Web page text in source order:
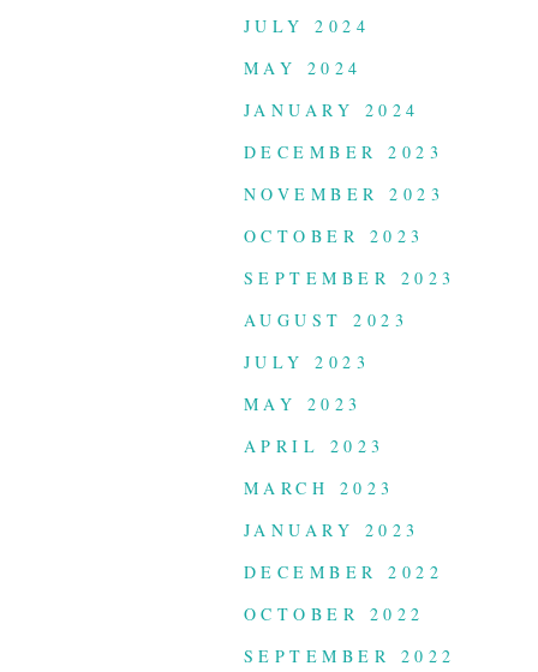
JULY 2024
MAY 2024
JANUARY 2024
DECEMBER 2023
NOVEMBER 2023
OCTOBER 2023
SEPTEMBER 2023
AUGUST 2023
JULY 2023
MAY 2023
APRIL 2023
MARCH 2023
JANUARY 2023
DECEMBER 2022
OCTOBER 2022
SEPTEMBER 2022